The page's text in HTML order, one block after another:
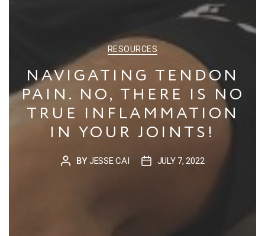
CATEGORIES
RESOURCES
NAVIGATING TENDON
PAIN. NO, THERE IS NO
TRUE INFLAMMATION
IN YOUR JOINTS!
POST
BY JESSE CAI
POSTJULY 7, 2022